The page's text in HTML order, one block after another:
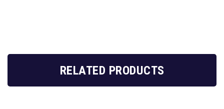
RELATED PRODUCTS